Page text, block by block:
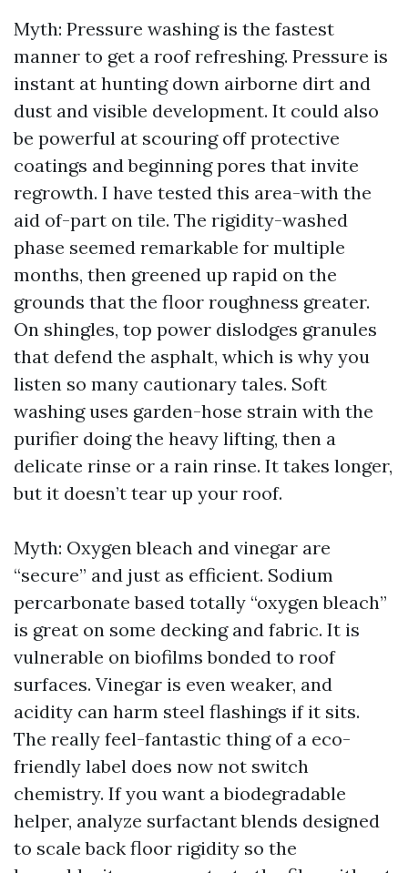
Myth: Pressure washing is the fastest
manner to get a roof refreshing. Pressure is
instant at hunting down airborne dirt and
dust and visible development. It could also
be powerful at scouring off protective
coatings and beginning pores that invite
regrowth. I have tested this area-with the
aid of-part on tile. The rigidity-washed
phase seemed remarkable for multiple
months, then greened up rapid on the
grounds that the floor roughness greater.
On shingles, top power dislodges granules
that defend the asphalt, which is why you
listen so many cautionary tales. Soft
washing uses garden-hose strain with the
purifier doing the heavy lifting, then a
delicate rinse or a rain rinse. It takes longer,
but it doesn’t tear up your roof.
Myth: Oxygen bleach and vinegar are
“secure” and just as efficient. Sodium
percarbonate based totally “oxygen bleach”
is great on some decking and fabric. It is
vulnerable on biofilms bonded to roof
surfaces. Vinegar is even weaker, and
acidity can harm steel flashings if it sits.
The really feel-fantastic thing of a eco-
friendly label does now not switch
chemistry. If you want a biodegradable
helper, analyze surfactant blends designed
to scale back floor rigidity so the